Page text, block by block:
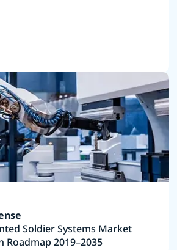
Soldier Systems Market
Roadmap 2019–2035